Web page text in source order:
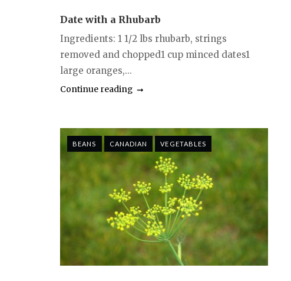
Date with a Rhubarb
Ingredients: 1 1/2 lbs rhubarb, strings
removed and chopped1 cup minced dates1
large oranges,...
Continue reading
BEANS CANADIAN VEGETABLES